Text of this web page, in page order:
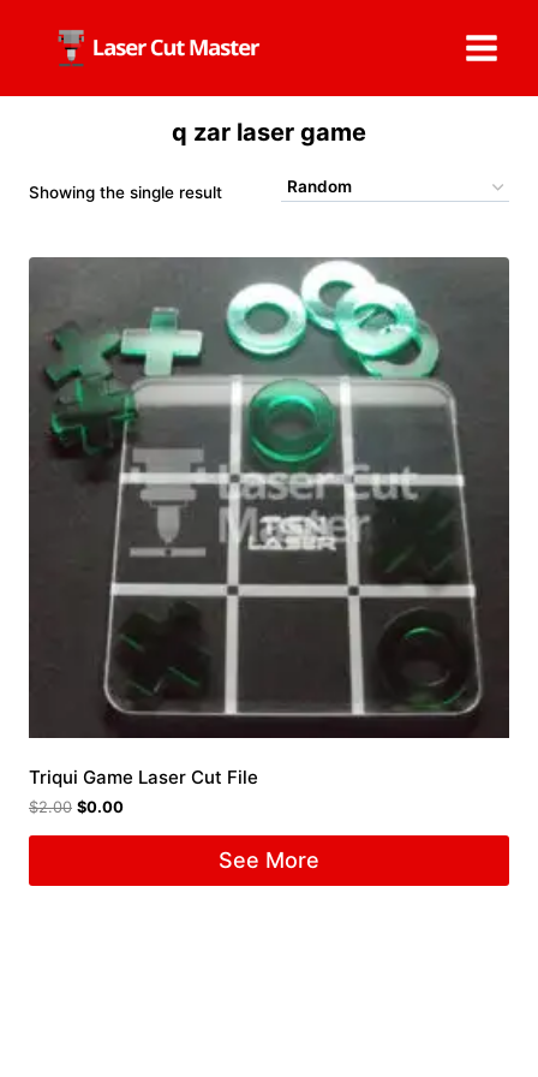
content
q zar laser game
Showing the single result
Triqui Game Laser Cut File
$2.00 $0.00
See More